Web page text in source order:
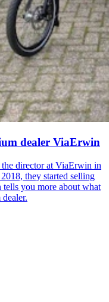
dealer ViaErwin
the director at ViaErwin in
they started selling
you more about what